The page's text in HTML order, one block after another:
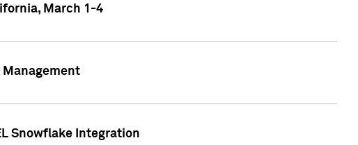
March 1-4
Management
Snowflake Integration